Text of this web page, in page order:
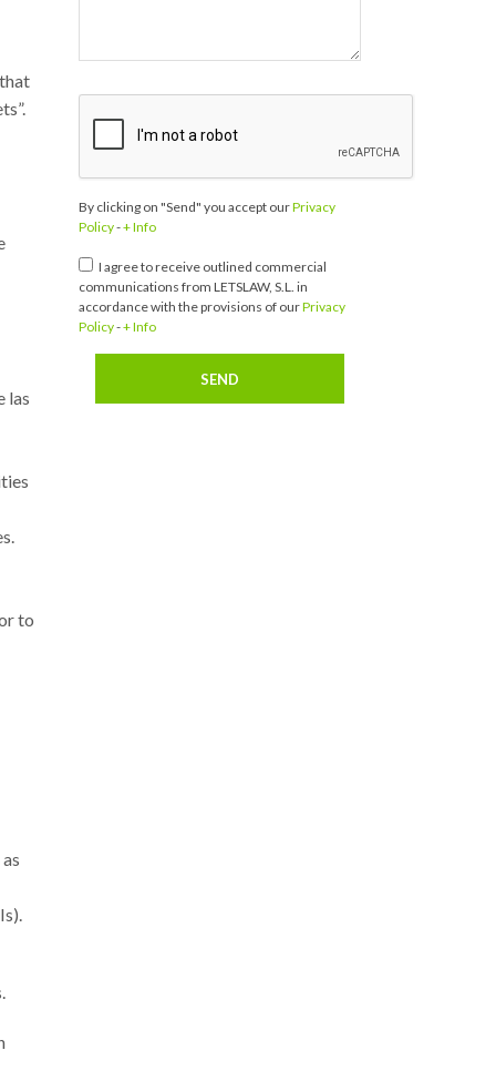
las
to
By clicking on "Send" you accept ourPrivacy
Policy-+ Info
I agree to receive outlined commercial
communications from LETSLAW, S.L. in
accordance with the provisions of ourPrivacy
Policy-+ Info